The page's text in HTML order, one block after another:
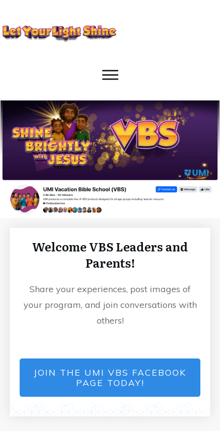
Welcome VBS Leaders and
Parents!
Share your experiences, post images of
your program, and join conversations with
others!
JOIN THE UMI VBS FACEBOOK
PAGE TODAY!